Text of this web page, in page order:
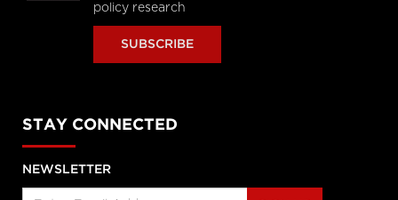
policy research
SUBSCRIBE
STAY CONNECTED
NEWSLETTER